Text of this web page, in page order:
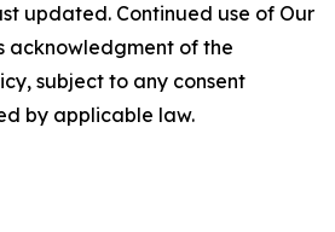
updated. Continued use of Our
acknowledgment of the
subject to any consent
by applicable law.